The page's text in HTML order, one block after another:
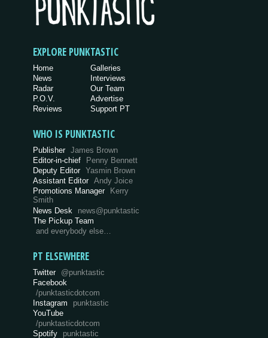
EXPLORE PUNKTASTIC
Home
News
Radar
P.O.V.
Reviews
Galleries
Interviews
Our Team
Advertise
Support PT
WHO IS PUNKTASTIC
Publisher James Brown
Editor-in-chief
Penny Bennett
Deputy Editor Yasmin Brown
Assistant Editor Andy Joice
Promotions Manager Kerry
Smith
News Desk
news@punktastic
The Pickup Team
and everybody else…
PT ELSEWHERE
Twitter @punktastic
Facebook
/punktasticdotcom
Instagram
punktastic
YouTube
/punktasticdotcom
Spotify
punktastic